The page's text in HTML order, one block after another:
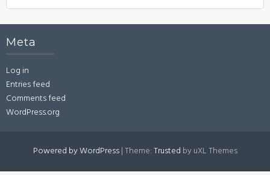
Meta
Log in
Entries feed
Comments feed
WordPress.org
Powered by WordPress|Theme:Trusted by uXL Themes